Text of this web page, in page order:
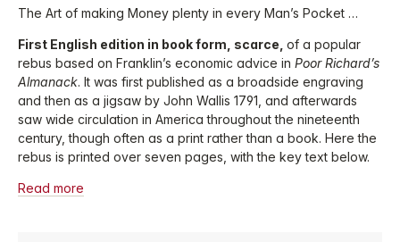
The Art of making Money plenty in every Man’s Pocket …
First English edition in book form, scarce, of a popular
rebus based on Franklin’s economic advice in Poor Richard’s
Almanack. It was first published as a broadside engraving
and then as a jigsaw by John Wallis 1791, and afterwards
saw wide circulation in America throughout the nineteenth
century, though often as a print rather than a book. Here the
rebus is printed over seven pages, with the key text below.
Read more